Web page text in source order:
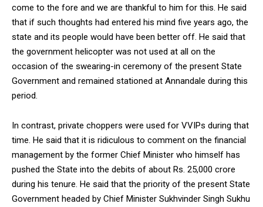
DAILY NEWS BULLETIN
Video
Player
come to the fore and we are thankful to him for this. He said
that if such thoughts had entered his mind five years ago, the
state and its people would have been better off. He said that
the government helicopter was not used at all on the
occasion of the swearing-in ceremony of the present State
Government and remained stationed at Annandale during this
period.
In contrast, private choppers were used for VVIPs during that
time. He said that it is ridiculous to comment on the financial
management by the former Chief Minister who himself has
pushed the State into the debits of about Rs. 25,000 crore
during his tenure. He said that the priority of the present State
Government headed by Chief Minister Sukhvinder Singh Sukhu